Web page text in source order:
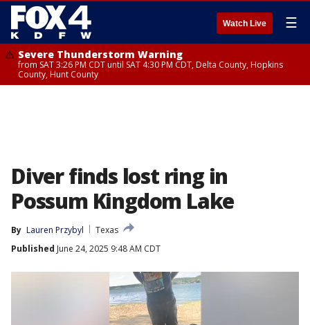
Watch Live ☰
Severe Thunderstorm Warning
from SAT 3:26 PM CDT until SAT 4:30 PM CDT, Delta County, Hopkins
County, Hunt County
Diver finds lost ring in
Possum Kingdom Lake
By Lauren Przybyl
Texas
Published June 24, 2025 9:48 AM CDT